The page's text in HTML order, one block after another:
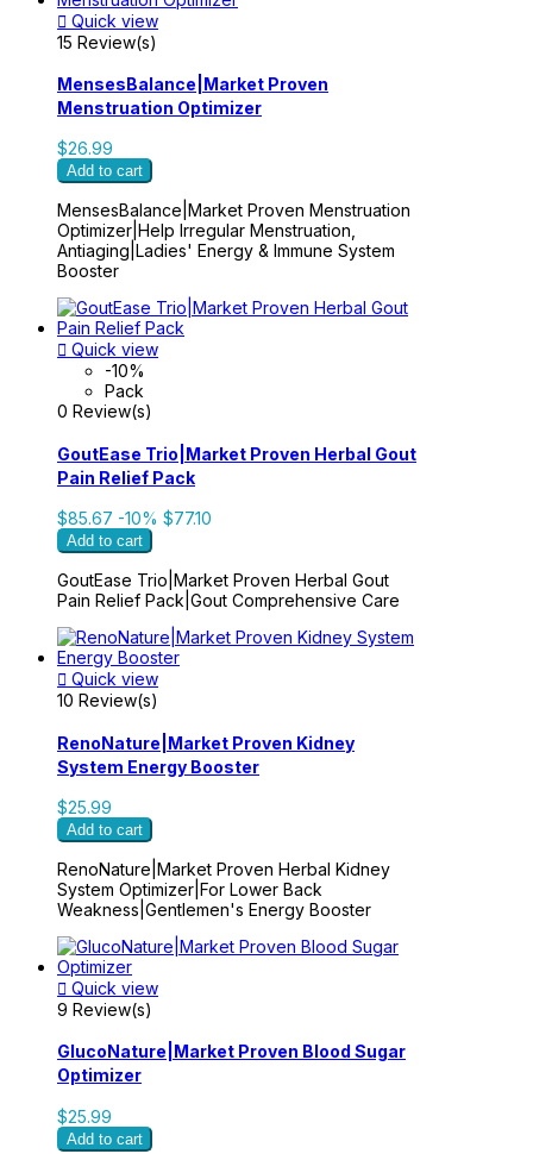
 Quick view
15 Review(s)
MensesBalance|Market Proven
Menstruation Optimizer
$26.99
Add to cart
MensesBalance|Market Proven Menstruation
Optimizer|Help Irregular Menstruation,
Antiaging|Ladies' Energy & Immune System
Booster
 Quick view
-10%
Pack
0 Review(s)
GoutEase Trio|Market Proven Herbal Gout
Pain Relief Pack
$85.67 -10% $77.10
Add to cart
GoutEase Trio|Market Proven Herbal Gout
Pain Relief Pack|Gout Comprehensive Care
 Quick view
10 Review(s)
RenoNature|Market Proven Kidney
System Energy Booster
$25.99
Add to cart
RenoNature|Market Proven Herbal Kidney
System Optimizer|For Lower Back
Weakness|Gentlemen's Energy Booster
 Quick view
9 Review(s)
GlucoNature|Market Proven Blood Sugar
Optimizer
$25.99
Add to cart